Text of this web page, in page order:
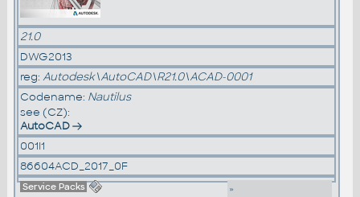
21.0
DWG2013
reg: Autodesk\AutoCAD\R21.0\ACAD-0001
Codename: Nautilus
see (CZ):
AutoCAD
001I1
86604ACD_2017_0F
Service Packs
»